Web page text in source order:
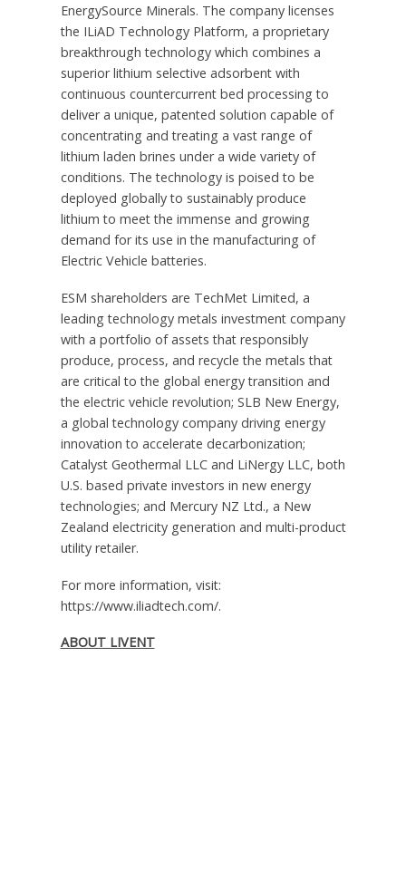
EnergySource Minerals. The company licenses
the ILiAD Technology Platform, a proprietary
breakthrough technology which combines a
superior lithium selective adsorbent with
continuous countercurrent bed processing to
deliver a unique, patented solution capable of
concentrating and treating a vast range of
lithium laden brines under a wide variety of
conditions. The technology is poised to be
deployed globally to sustainably produce
lithium to meet the immense and growing
demand for its use in the manufacturing of
Electric Vehicle batteries.
ESM shareholders are TechMet Limited, a
leading technology metals investment company
with a portfolio of assets that responsibly
produce, process, and recycle the metals that
are critical to the global energy transition and
the electric vehicle revolution; SLB New Energy,
a global technology company driving energy
innovation to accelerate decarbonization;
Catalyst Geothermal LLC and LiNergy LLC, both
U.S. based private investors in new energy
technologies; and Mercury NZ Ltd., a New
Zealand electricity generation and multi-product
utility retailer.
For more information, visit:
https://www.iliadtech.com/.
ABOUT LIVENT